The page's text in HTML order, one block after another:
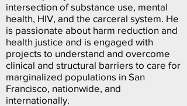
intersection of substance use, mental
health, HIV, and the carceral system. He
is passionate about harm reduction and
health justice and is engaged with
projects to understand and overcome
clinical and structural barriers to care for
marginalized populations in San
Francisco, nationwide, and
internationally.